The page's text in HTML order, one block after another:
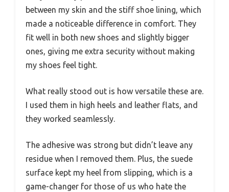
between my skin and the stiff shoe lining, which
made a noticeable difference in comfort. They
fit well in both new shoes and slightly bigger
ones, giving me extra security without making
my shoes feel tight.
What really stood out is how versatile these are.
I used them in high heels and leather flats, and
they worked seamlessly.
The adhesive was strong but didn’t leave any
residue when I removed them. Plus, the suede
surface kept my heel from slipping, which is a
game-changer for those of us who hate the